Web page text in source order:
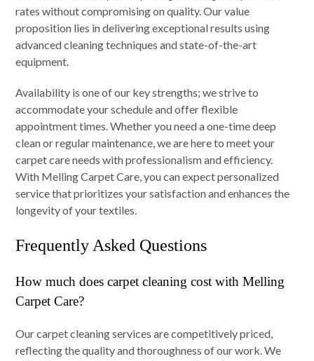
rates without compromising on quality. Our value
proposition lies in delivering exceptional results using
advanced cleaning techniques and state-of-the-art
equipment.
Availability is one of our key strengths; we strive to
accommodate your schedule and offer flexible
appointment times. Whether you need a one-time deep
clean or regular maintenance, we are here to meet your
carpet care needs with professionalism and efficiency.
With Melling Carpet Care, you can expect personalized
service that prioritizes your satisfaction and enhances the
longevity of your textiles.
Frequently Asked Questions
How much does carpet cleaning cost with Melling
Carpet Care?
Our carpet cleaning services are competitively priced,
reflecting the quality and thoroughness of our work. We